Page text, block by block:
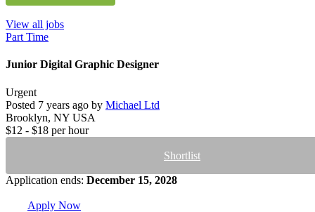
View all jobs
Part Time
Junior Digital Graphic Designer
Urgent
Posted 7 years ago by Michael Ltd
Brooklyn, NY USA
$12 - $18 per hour
Shortlist
Application ends: December 15, 2028
Apply Now